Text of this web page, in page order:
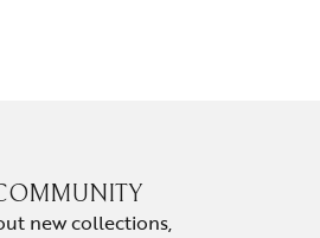
new collections,